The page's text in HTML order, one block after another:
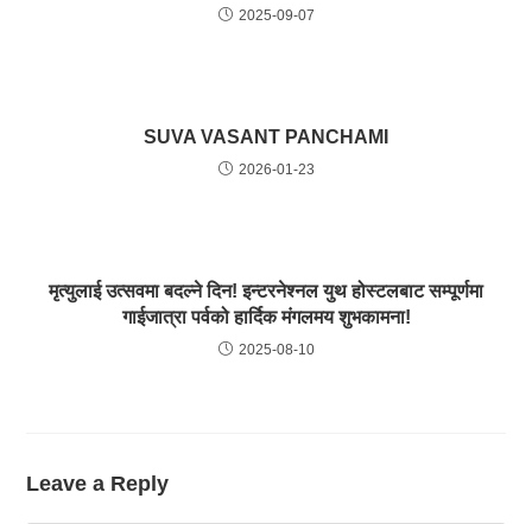
2025-09-07
SUVA VASANT PANCHAMI
2026-01-23
मृत्युलाई उत्सवमा बदल्ने दिन! इन्टरनेश्नल युथ होस्टलबाट सम्पूर्णमा
गाईजात्रा पर्वको हार्दिक मंगलमय शुभकामना!
2025-08-10
Leave a Reply